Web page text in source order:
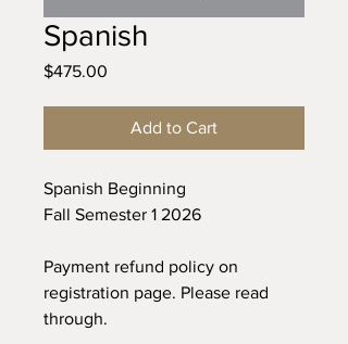
Spanish
$475.00
Add to Cart
Spanish Beginning
Fall Semester 1 2026
Payment refund policy on
registration page. Please read
through.